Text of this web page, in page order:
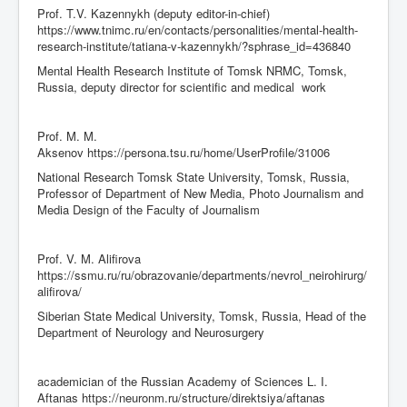
Prof. T.V. Kazennykh (deputy editor-in-chief)
https://www.tnimc.ru/en/contacts/personalities/mental-health-
research-institute/tatiana-v-kazennykh/?sphrase_id=436840
Mental Health Research Institute of Tomsk NRMC, Tomsk,
Russia, deputy director for scientific and medical work
Prof. M. M.
Aksenov https://persona.tsu.ru/home/UserProfile/31006
National Research Tomsk State University, Tomsk, Russia,
Professor of Department of New Media, Photo Journalism and
Media Design of the Faculty of Journalism
Prof. V. M. Alifirova
https://ssmu.ru/ru/obrazovanie/departments/nevrol_neirohirurg/
alifirova/
Siberian State Medical University, Tomsk, Russia, Head of the
Department of Neurology and Neurosurgery
academician of the Russian Academy of Sciences L. I.
Aftanas https://neuronm.ru/structure/direktsiya/aftanas